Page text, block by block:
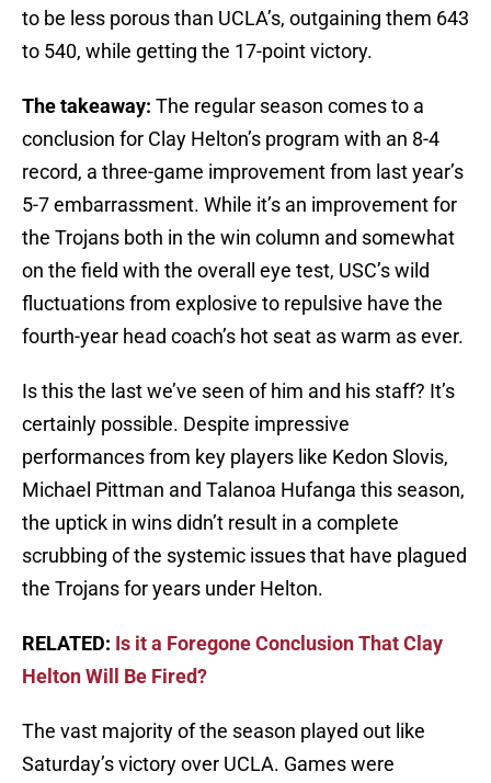
to be less porous than UCLA’s, outgaining them 643
to 540, while getting the 17-point victory.
The takeaway: The regular season comes to a
conclusion for Clay Helton’s program with an 8-4
record, a three-game improvement from last year’s
5-7 embarrassment. While it’s an improvement for
the Trojans both in the win column and somewhat
on the field with the overall eye test, USC’s wild
fluctuations from explosive to repulsive have the
fourth-year head coach’s hot seat as warm as ever.
Is this the last we’ve seen of him and his staff? It’s
certainly possible. Despite impressive
performances from key players like Kedon Slovis,
Michael Pittman and Talanoa Hufanga this season,
the uptick in wins didn’t result in a complete
scrubbing of the systemic issues that have plagued
the Trojans for years under Helton.
RELATED: Is it a Foregone Conclusion That Clay
Helton Will Be Fired?
The vast majority of the season played out like
Saturday’s victory over UCLA. Games were